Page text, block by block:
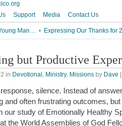
Support Media Contact Us
Man… • Expressing Our Thanks for
but Productive
in Devotional, Ministry, Missions by Dave
silence. Instead of
and often frustrating outcomes,
our study of Emotionally Healthy
the World Assemblies of God